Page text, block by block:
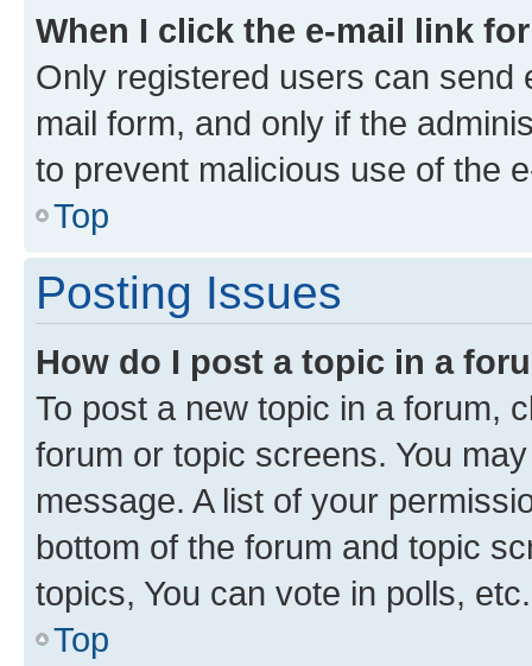
When I click the e-mail link
Only registered users can send
mail form, and only if the
to prevent malicious use of the
Top
Posting Issues
How do I post a topic in a
To post a new topic in a forum,
forum or topic screens. You
message. A list of your
bottom of the forum and topic
topics, You can vote in polls, etc.
Top